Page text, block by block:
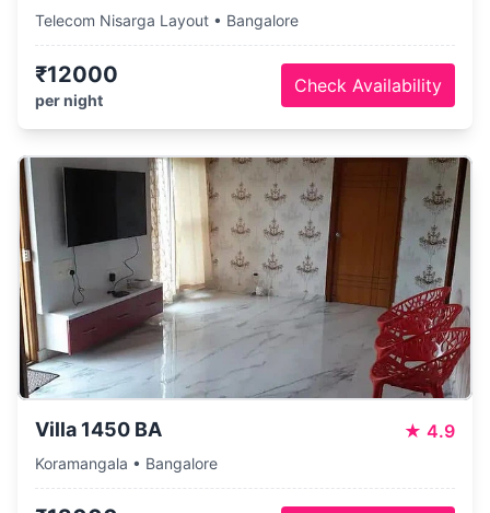
Telecom Nisarga Layout • Bangalore
₹12000
per night
Check Availability
Villa 1450 BA ★ 4.9
Koramangala • Bangalore